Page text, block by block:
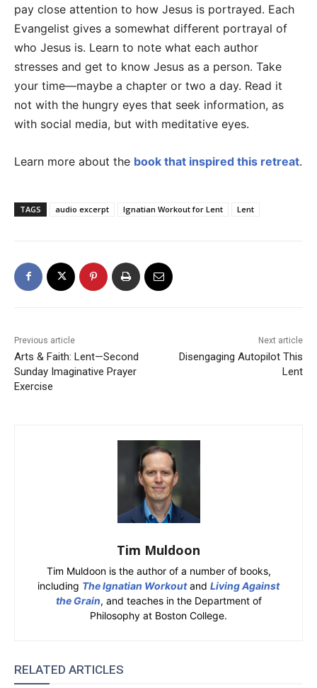
pay close attention to how Jesus is portrayed. Each
Evangelist gives a somewhat different portrayal of
who Jesus is. Learn to note what each author
stresses and get to know Jesus as a person. Take
your time—maybe a chapter or two a day. Read it
not with the hungry eyes that seek information, as
with social media, but with meditative eyes.
Learn more about the book that inspired this retreat.
TAGS audio excerpt Ignatian Workout for Lent Lent
Previous article
Arts & Faith: Lent—Second
Sunday Imaginative Prayer
Exercise
Next article
Disengaging Autopilot This
Lent
Tim Muldoon
Tim Muldoon is the author of a number of books,
including The Ignatian Workoutand Living Against
the Grain, and teaches in the Department of
Philosophy at Boston College.
RELATED ARTICLES